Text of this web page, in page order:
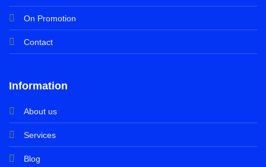
On Promotion
Contact
Information
About us
Services
Blog